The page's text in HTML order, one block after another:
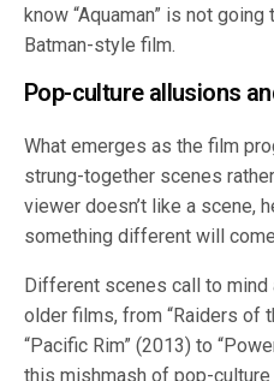
know “Aquaman” is not
Batman-style film.
Pop-culture allusions
What emerges as the film
strung-together scenes
viewer doesn’t like a scene,
something different will
Different scenes call to
older films, from “Raiders of
“Pacific Rim” (2013) to
this mishmash of pop-